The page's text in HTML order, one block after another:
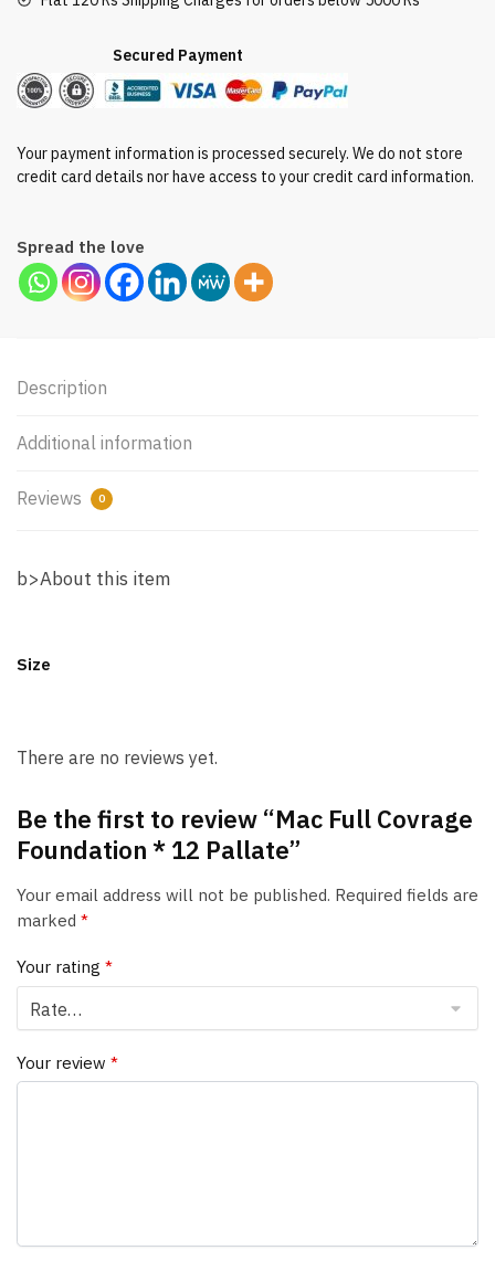
Secured Payment
Your payment information is processed securely. We do not store
credit card details nor have access to your credit card information.
Spread the love
Description
Additional information
Reviews 0
b>About this item
Size
There are no reviews yet.
Be the first to review “Mac Full Covrage
Foundation * 12 Pallate”
Your email address will not be published. Required fields are
marked *
Your rating *
Your review *